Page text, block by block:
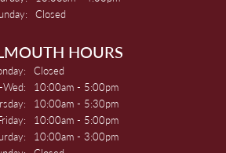
Closed
HOURS
Closed
Wed: Tuesday - Wednesday:
10:00am - 5:00pm
10:00am - 5:30pm
10:00am - 5:00pm
10:00am - 3:00pm